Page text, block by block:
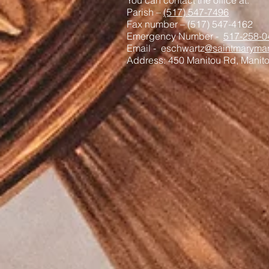
Parish –(517) 547-7496
Fax number – (517) 547-4162
Emergency Number - 517-258-
Email - eschwartz
Address: 450 Manitou Rd,